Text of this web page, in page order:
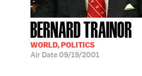
BERNARD TRAINOR
WORLD, POLITICS
Air Date09/19/2001